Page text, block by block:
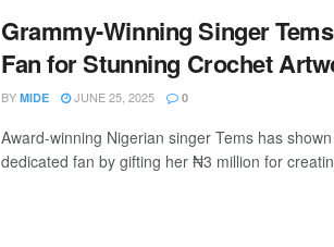
Grammy-Winning Singer
Fan for Stunning Crochet
BY MIDE JUNE 25, 2025 0
Award-winning Nigerian singer Tems has
dedicated fan by gifting her ₦3 million for